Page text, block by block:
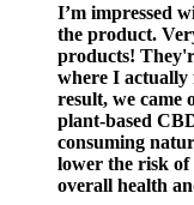
I’m impressed
the product.
products!
where I actually
result, we came
plant-based
consuming
lower the risk of
overall health